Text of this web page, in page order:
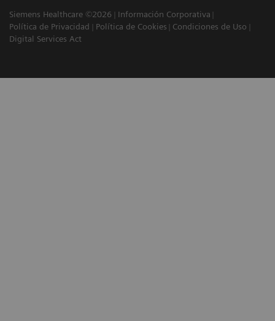
Siemens Healthcare ©2026
Información Corporativa
Política de Privacidad
Política de Cookies
Condiciones de Uso
Digital Services Act